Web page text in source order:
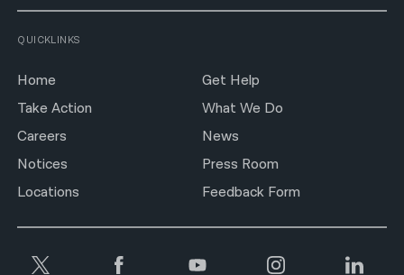
QUICKLINKS
Home
Get Help
Take Action
What We Do
Careers
News
Notices
Press Room
Locations
Feedback Form